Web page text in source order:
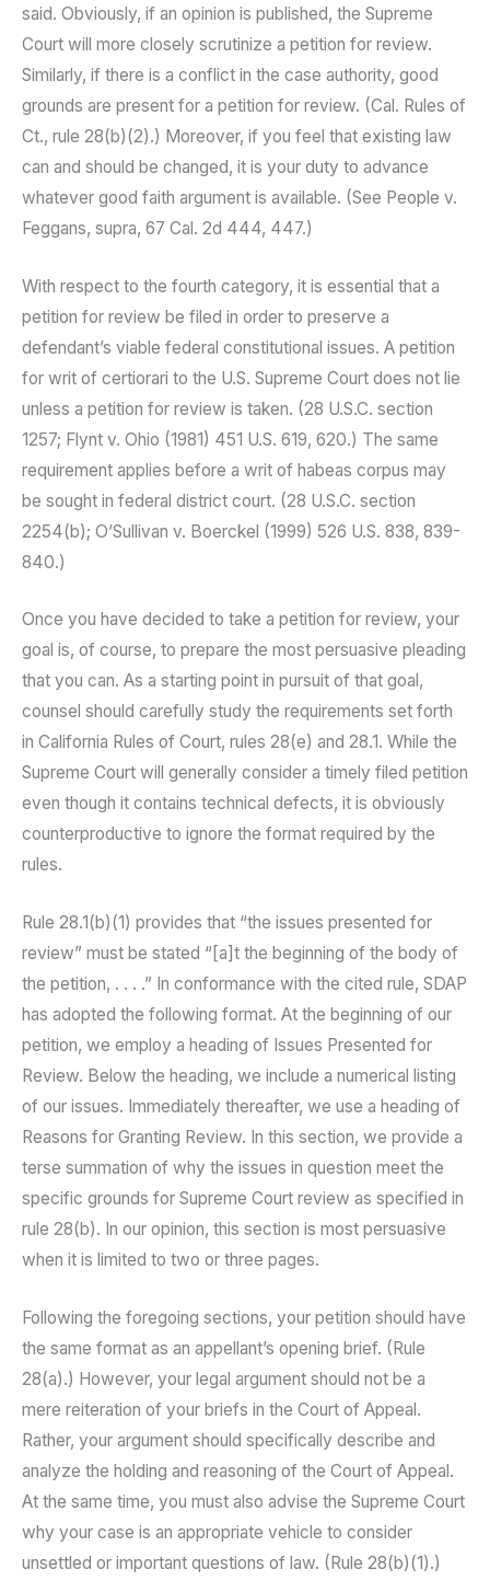
said. Obviously, if an opinion is published, the Supreme
Court will more closely scrutinize a petition for review.
Similarly, if there is a conflict in the case authority, good
grounds are present for a petition for review. (Cal. Rules of
Ct., rule 28(b)(2).) Moreover, if you feel that existing law
can and should be changed, it is your duty to advance
whatever good faith argument is available. (See People v.
Feggans, supra, 67 Cal. 2d 444, 447.)
With respect to the fourth category, it is essential that a
petition for review be filed in order to preserve a
defendant’s viable federal constitutional issues. A petition
for writ of certiorari to the U.S. Supreme Court does not lie
unless a petition for review is taken. (28 U.S.C. section
1257; Flynt v. Ohio (1981) 451 U.S. 619, 620.) The same
requirement applies before a writ of habeas corpus may
be sought in federal district court. (28 U.S.C. section
2254(b); O’Sullivan v. Boerckel (1999) 526 U.S. 838, 839-
840.)
Once you have decided to take a petition for review, your
goal is, of course, to prepare the most persuasive pleading
that you can. As a starting point in pursuit of that goal,
counsel should carefully study the requirements set forth
in California Rules of Court, rules 28(e) and 28.1. While the
Supreme Court will generally consider a timely filed petition
even though it contains technical defects, it is obviously
counterproductive to ignore the format required by the
rules.
Rule 28.1(b)(1) provides that “the issues presented for
review” must be stated “[a]t the beginning of the body of
the petition, . . . .” In conformance with the cited rule, SDAP
has adopted the following format. At the beginning of our
petition, we employ a heading of Issues Presented for
Review. Below the heading, we include a numerical listing
of our issues. Immediately thereafter, we use a heading of
Reasons for Granting Review. In this section, we provide a
terse summation of why the issues in question meet the
specific grounds for Supreme Court review as specified in
rule 28(b). In our opinion, this section is most persuasive
when it is limited to two or three pages.
Following the foregoing sections, your petition should have
the same format as an appellant’s opening brief. (Rule
28(a).) However, your legal argument should not be a
mere reiteration of your briefs in the Court of Appeal.
Rather, your argument should specifically describe and
analyze the holding and reasoning of the Court of Appeal.
At the same time, you must also advise the Supreme Court
why your case is an appropriate vehicle to consider
unsettled or important questions of law. (Rule 28(b)(1).)